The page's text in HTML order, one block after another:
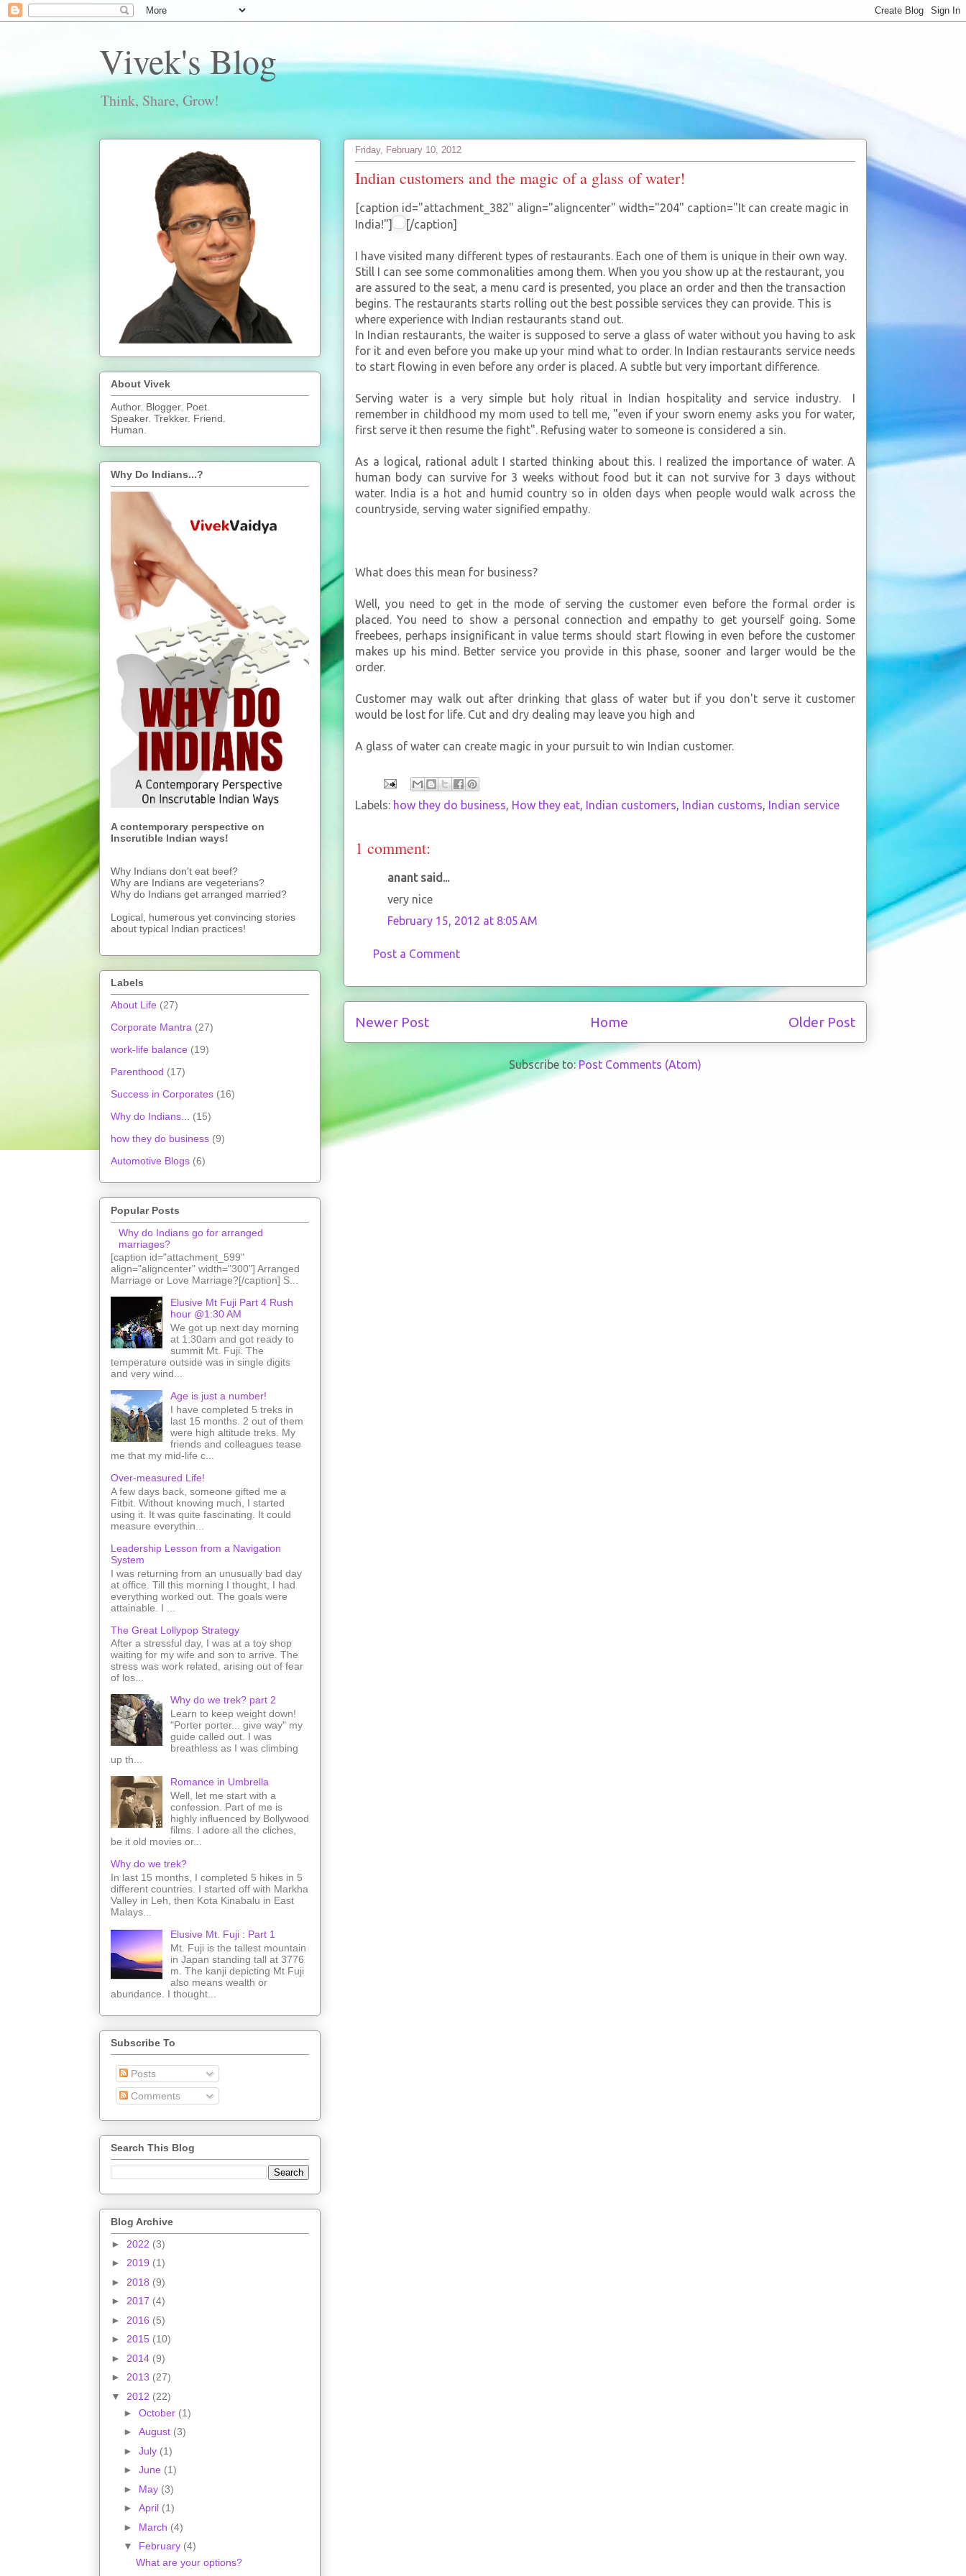
Vivek's Blog
Think, Share, Grow!
Friday, February 10, 2012
Indian customers and the magic of a glass of water!
[caption id="attachment_382" align="aligncenter" width="204" caption="It can create magic in
India!"]
[/caption]
I have visited many different types of restaurants. Each one of them is unique in their own way.
Still I can see some commonalities among them. When you you show up at the restaurant, you
are assured to the seat, a menu card is presented, you place an order and then the transaction
begins. The restaurants starts rolling out the best possible services they can provide. This is
where experience with Indian restaurants stand out.
In Indian restaurants, the waiter is supposed to serve a glass of water without you having to ask
for it and even before you make up your mind what to order. In Indian restaurants service needs
to start flowing in even before any order is placed. A subtle but very important difference.
Serving water is a very simple but holy ritual in Indian hospitality and service industry. I
remember in childhood my mom used to tell me, "even if your sworn enemy asks you for water,
first serve it then resume the fight". Refusing water to someone is considered a sin.
As a logical, rational adult I started thinking about this. I realized the importance of water. A
human body can survive for 3 weeks without food but it can not survive for 3 days without
water. India is a hot and humid country so in olden days when people would walk across the
countryside, serving water signified empathy.
What does this mean for business?
Well, you need to get in the mode of serving the customer even before the formal order is
placed. You need to show a personal connection and empathy to get yourself going. Some
freebees, perhaps insignificant in value terms should start flowing in even before the customer
makes up his mind. Better service you provide in this phase, sooner and larger would be the
order.
Customer may walk out after drinking that glass of water but if you don't serve it customer
would be lost for life. Cut and dry dealing may leave you high and
A glass of water can create magic in your pursuit to win Indian customer.
Labels: how they do business, How they eat, Indian customers, Indian customs, Indian service
1 comment:
anant said...
very nice
February 15, 2012 at 8:05 AM
Post a Comment
Newer Post Older Post
Home
Subscribe to:Post Comments (Atom)
About Vivek
Author. Blogger. Poet.
Speaker. Trekker. Friend.
Human.
Why Do Indians...?
A contemporary perspective on
Inscrutible Indian ways!
Why Indians don't eat beef?
Why are Indians are vegeterians?
Why do Indians get arranged married?
Logical, humerous yet convincing stories
about typical Indian practices!
Labels
About Life (27)
Corporate Mantra (27)
work-life balance (19)
Parenthood (17)
Success in Corporates (16)
Why do Indians...
(15)
how they do business (9)
Automotive Blogs (6)
Popular Posts
Why do Indians go for arranged
marriages?
[caption id="attachment_599"
align="aligncenter" width="300"] Arranged
Marriage or Love Marriage?[/caption] S...
Elusive Mt Fuji Part 4 Rush
hour @1:30 AM
We got up next day morning
at 1:30am and got ready to
summit Mt. Fuji. The
temperature outside was in single digits
and very wind...
Age is just a number!
I have completed 5 treks in
last 15 months. 2 out of them
were high altitude treks. My
friends and colleagues tease
me that my mid-life c...
Over-measured Life!
A few days back, someone gifted me a
Fitbit. Without knowing much, I started
using it. It was quite fascinating. It could
measure everythin...
Leadership Lesson from a Navigation
System
I was returning from an unusually bad day
at office. Till this morning I thought, I had
everything worked out. The goals were
attainable. I ...
The Great Lollypop Strategy
After a stressful day, I was at a toy shop
waiting for my wife and son to arrive. The
stress was work related, arising out of fear
of los...
Why do we trek? part 2
Learn to keep weight down!
"Porter porter... give way" my
guide called out. I was
breathless as I was climbing
up th...
Romance in Umbrella
Well, let me start with a
confession. Part of me is
highly influenced by Bollywood
films. I adore all the cliches,
be it old movies or...
Why do we trek?
In last 15 months, I completed 5 hikes in 5
different countries. I started off with Markha
Valley in Leh, then Kota Kinabalu in East
Malays...
Elusive Mt. Fuji : Part 1
Mt. Fuji is the tallest mountain
in Japan standing tall at 3776
m. The kanji depicting Mt Fuji
also means wealth or
abundance. I thought...
Subscribe To
Posts
Comments
Search This Blog
Blog Archive
► 2022 (3)
► 2019 (1)
► 2018 (9)
► 2017 (4)
► 2016 (5)
► 2015 (10)
► 2014 (9)
► 2013 (27)
▼ 2012 (22)
► October (1)
► August (3)
► July (1)
► June (1)
► May (3)
► April (1)
► March (4)
▼ February (4)
What are your options?